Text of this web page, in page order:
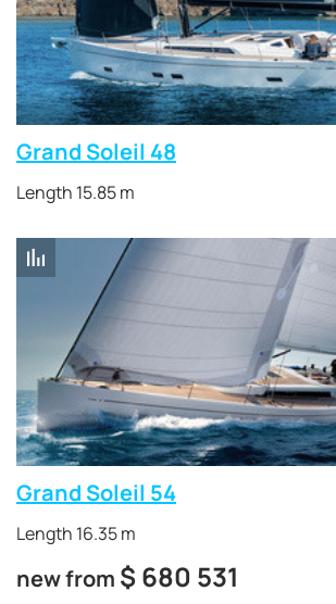
Grand Soleil 48
Length 15.85 m
Grand Soleil 54
Length 16.35 m
new from $ 680 531